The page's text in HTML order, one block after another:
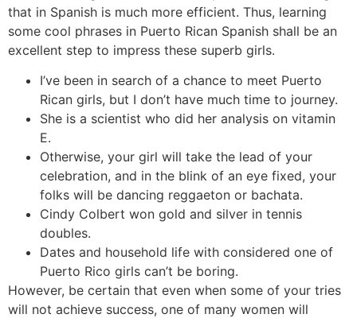
that in Spanish is much more efficient. Thus, learning
some cool phrases in Puerto Rican Spanish shall be an
excellent step to impress these superb girls.
I’ve been in search of a chance to meet Puerto
Rican girls, but I don’t have much time to journey.
She is a scientist who did her analysis on vitamin
E.
Otherwise, your girl will take the lead of your
celebration, and in the blink of an eye fixed, your
folks will be dancing reggaeton or bachata.
Cindy Colbert won gold and silver in tennis
doubles.
Dates and household life with considered one of
Puerto Rico girls can’t be boring.
However, be certain that even when some of your tries
will not achieve success, one of many women will